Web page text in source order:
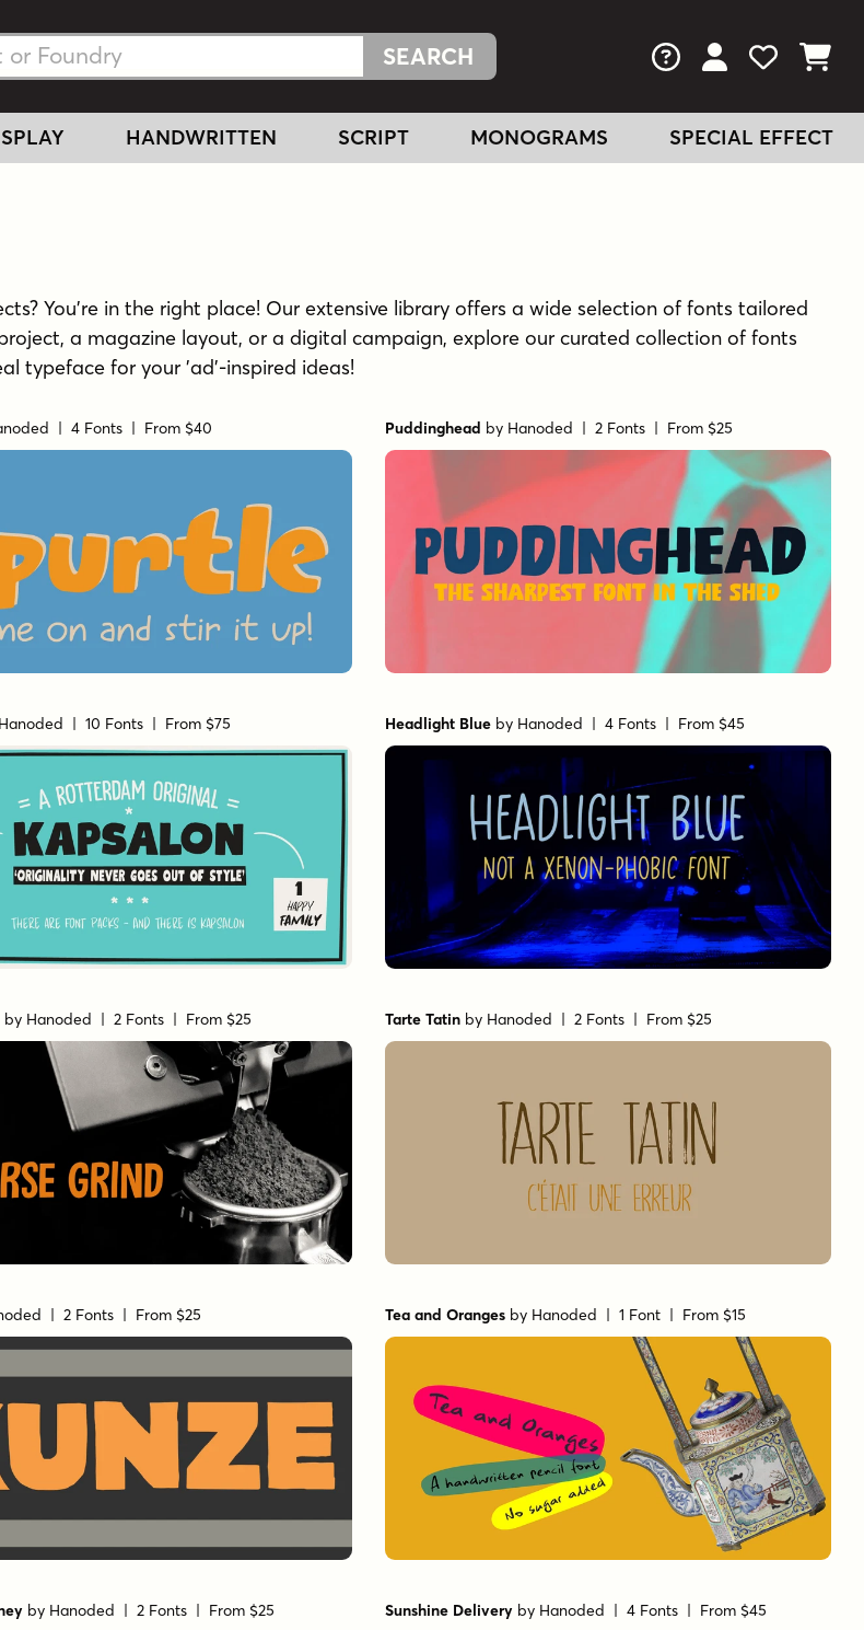
FAQs View Your
View
View
HANDWRITTEN SCRIPT MONOGRAMS SPECIAL EFFECT
You're in the right place! Our extensive library offers a wide selection of fonts tailored
a magazine layout, or a digital campaign, explore our curated collection of fonts
typeface for your 'ad'-inspired ideas!
| 4 Fonts | From $40 Puddinghead by Hanoded | 2 Fonts | From $25
Hanoded | 10 Fonts | From $75 Headlight Blue by Hanoded | 4 Fonts | From $45
by Hanoded | 2 Fonts | From $25 Tarte Tatin by Hanoded | 2 Fonts | From $25
| 2 Fonts | From $25 Tea and Oranges by Hanoded | 1 Font | From $15
by Hanoded | 2 Fonts | From $25 Sunshine Delivery by Hanoded | 4 Fonts | From $45